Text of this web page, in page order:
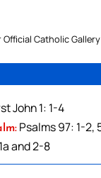
Catholic
John 1: 1-4
Psalms 97: 1-2,
and 2-8